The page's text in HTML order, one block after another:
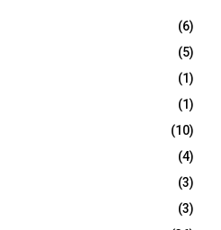
(6)
(5)
(1)
(1)
(10)
(4)
(3)
(3)